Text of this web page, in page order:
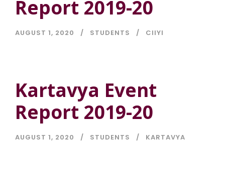
Report 2019-20
AUGUST 1, 2020 STUDENTS CIIYI
Kartavya Event
Report 2019-20
AUGUST 1, 2020 STUDENTS KARTAVYA